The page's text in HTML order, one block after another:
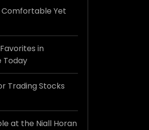
Comfortable Yet
in
Today
Trading Stocks
at the Niall Horan